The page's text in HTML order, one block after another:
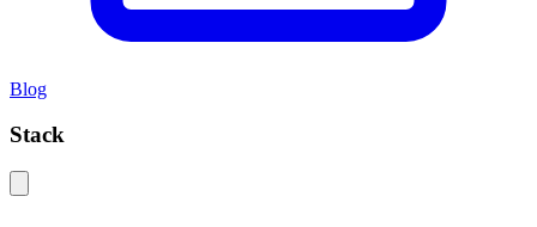
Blog
Stack